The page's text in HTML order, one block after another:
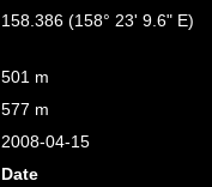
158.386 (158° 23' 9.6" E)
501 m
577 m
2008-04-15
Date